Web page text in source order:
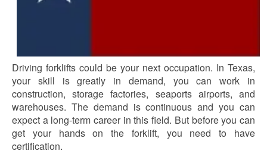
Driving forklifts could be your next occupation. In Texas,
your skill is greatly in demand, you can work in
construction, storage factories, seaports airports, and
warehouses. The demand is continuous and you can
expect a long-term career in this field. But before you can
get your hands on the forklift, you need to have
certification.